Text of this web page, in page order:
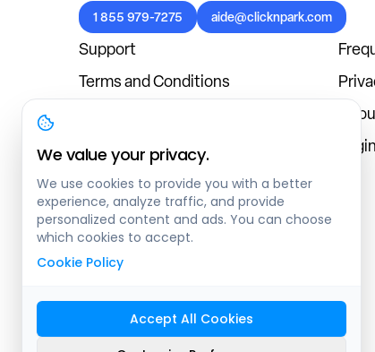
1 855 979-7275 aide@clicknpark.com
Support
Terms and Conditions
Blog
We value your privacy.
We use cookies to provide you with a better
experience, analyze traffic, and provide
personalized content and ads. You can choose
which cookies to accept.
Cookie Policy
Accept All Cookies